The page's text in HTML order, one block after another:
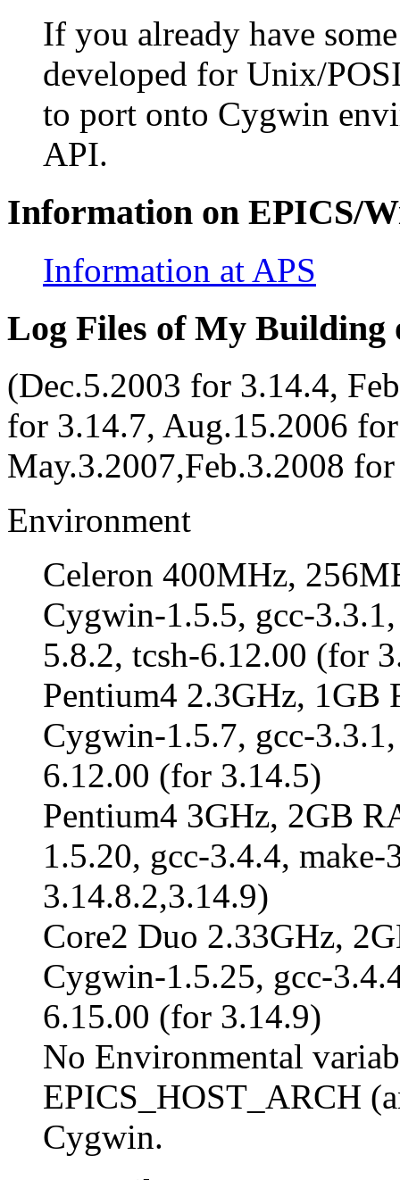
If you already have
developed for Unix/
to port onto Cygwin
API.
Information on EPICS/
Information at APS
Log Files of My Building
(Dec.5.2003 for 3.14.4,
for 3.14.7, Aug.15.2006
May.3.2007,Feb.3.2008
Environment
Celeron 400MHz,
Cygwin-1.5.5, gcc-
5.8.2, tcsh-6.12.00 (for
Pentium4 2.3GHz, 1GB
Cygwin-1.5.7, gcc-
6.12.00 (for 3.14.5)
Pentium4 3GHz, 2GB
1.5.20, gcc-3.4.4,
3.14.8.2,3.14.9)
Core2 Duo 2.33GHz,
Cygwin-1.5.25, gcc-
6.15.00 (for 3.14.9)
No Environmental
EPICS_HOST_ARCH
Cygwin.